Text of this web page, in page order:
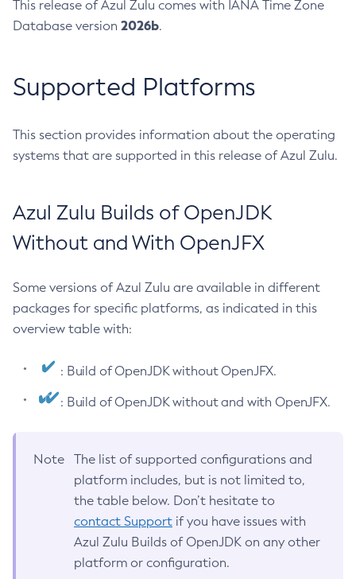
This release of Azul Zulu comes with IANA Time Zone
Database version 2026b.
Supported Platforms
This section provides information about the operating
systems that are supported in this release of Azul Zulu.
Azul Zulu Builds of OpenJDK
Without and With OpenJFX
Some versions of Azul Zulu are available in different
packages for specific platforms, as indicated in this
overview table with:
: Build of OpenJDK without OpenJFX.
: Build of OpenJDK without and with OpenJFX.
Note
The list of supported configurations and
platform includes, but is not limited to,
the table below. Don’t hesitate to
contact Support if you have issues with
Azul Zulu Builds of OpenJDK on any other
platform or configuration.